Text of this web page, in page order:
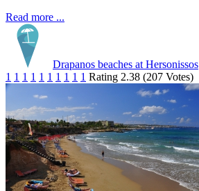
Read more ...
Drapanos beaches at Hersonissos
1 1 1 1 1 1 1 1 1 1 Rating 2.38 (207 Votes)